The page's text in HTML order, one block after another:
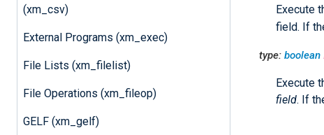
(xm_csv)
External Programs (xm_exec)
File Lists (xm_filelist)
File Operations (xm_fileop)
GELF (xm_gelf)
Execute
field. If
type: boolean
Execute
field. If